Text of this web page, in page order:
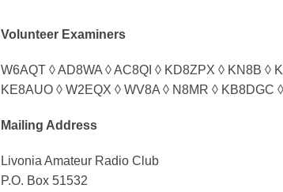
y
Z
a
h
a
u
Volunteer Examiners
W6AQT ◊ AD8WA ◊ AC8QI ◊ KD8ZPX ◊ KN8B ◊
KE8AUO ◊ W2EQX ◊ WV8A ◊ N8MR ◊ KB8DGC
Mailing Address
Livonia Amateur Radio Club
P.O. Box 51532